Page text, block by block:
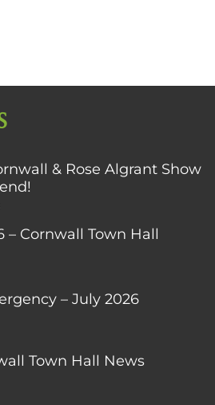
& Rose Algrant Show
– Cornwall Town Hall
– July 2026
Town Hall News